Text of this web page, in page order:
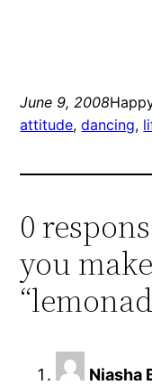
June 9, 2008
attitude, dancing,
0
you
Niasha